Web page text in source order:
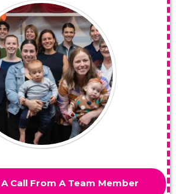
Call From A Team Member